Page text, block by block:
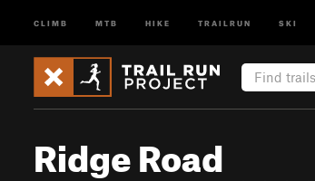
CLIMB MTB HIKE TRAILRUN SKI
Ridge Road